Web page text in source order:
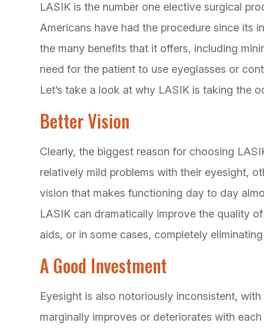
LASIK is the number one elective surgical
Americans have had the procedure since its
the many benefits that it offers, including
need for the patient to use eyeglasses or
Let’s take a look at why LASIK is taking the
Better Vision
Clearly, the biggest reason for choosing
relatively mild problems with their eyesight,
vision that makes functioning day to day
LASIK can dramatically improve the quality
aids, or in some cases, completely
A Good Investment
Eyesight is also notoriously inconsistent,
marginally improves or deteriorates with